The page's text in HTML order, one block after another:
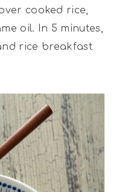
cooked rice,
oil. In 5 minutes,
rice breakfast